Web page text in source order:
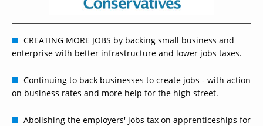
CREATING MORE JOBS by backing small business and
enterprise with better infrastructure and lower jobs taxes.
Continuing to back businesses to create jobs - with action
on business rates and more help for the high street.
Abolishing the employers' jobs tax on apprenticeships for